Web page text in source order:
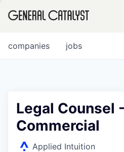
FUND
jobs
companies
Legal Counsel -
Commercial
Applied Intuition